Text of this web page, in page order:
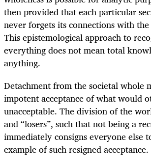
then provided that each particular
never forgets its connections with
This epistemological approach to
everything does not mean total
anything.
Detachment from the societal whole
impotent acceptance of what would
unacceptable. The division of the
and “losers”, such that not being a
immediately consigns everyone else
example of such resigned acceptance.